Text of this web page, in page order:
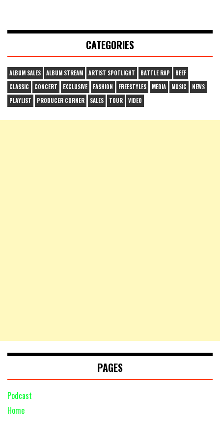
CATEGORIES
ALBUM SALES ALBUM STREAM ARTIST SPOTLIGHT BATTLE RAP
BEEF
CLASSIC
CONCERT EXCLUSIVE FASHION FREESTYLES MEDIA MUSIC
NEWS
PLAYLIST
PRODUCER CORNER SALES TOUR VIDEO
PAGES
Podcast
Home